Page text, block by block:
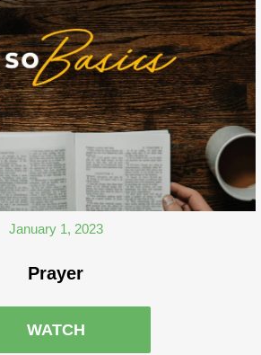
January 1, 2023
Prayer
WATCH